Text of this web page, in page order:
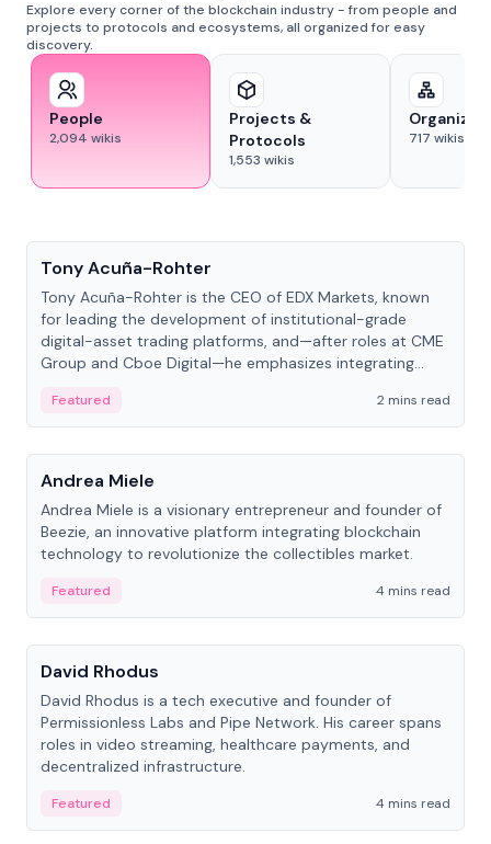
Explore every corner of the blockchain industry - from people and
projects to protocols and ecosystems, all organized for easy
discovery.
People
2,094 wikis
Projects &
Protocols
1,553 wikis
717 wikis
Tony Acuña-Rohter
Tony Acuña-Rohter is the CEO of EDX Markets, known
for leading the development of institutional-grade
digital-asset trading platforms, and—after roles at CME
Group and Cboe Digital—he emphasizes integrating
Featured
2 mins read
People
Andrea Miele
Andrea Miele is a visionary entrepreneur and founder of
Beezie, an innovative platform integrating blockchain
technology to revolutionize the collectibles market.
Featured
4 mins read
People
David Rhodus
David Rhodus is a tech executive and founder of
Permissionless Labs and Pipe Network. His career spans
roles in video streaming, healthcare payments, and
decentralized infrastructure.
Featured
4 mins read
People